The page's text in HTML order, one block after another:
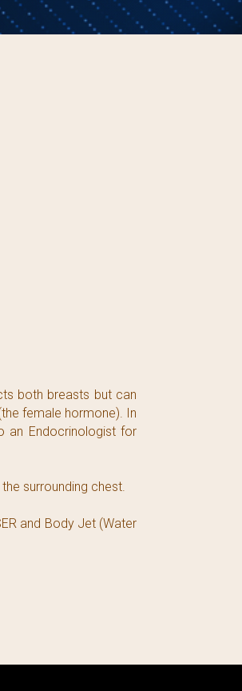
both breasts but can
female hormone). In
an Endocrinologist for
surrounding chest.
and Body Jet (Water